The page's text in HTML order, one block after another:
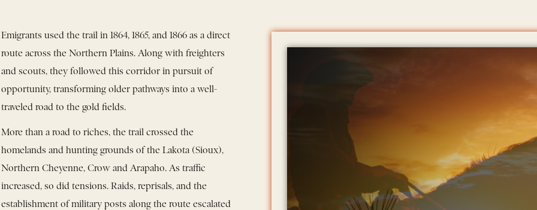
Emigrants used the trail in 1864, 1865, and 1866 as a direct
route across the Northern Plains. Along with freighters
and scouts, they followed this corridor in pursuit of
opportunity, transforming older pathways into a well-
traveled road to the gold fields.
More than a road to riches, the trail crossed the
homelands and hunting grounds of the Lakota (Sioux),
Northern Cheyenne, Crow and Arapaho. As traffic
increased, so did tensions. Raids, reprisals, and the
establishment of military posts along the route escalated